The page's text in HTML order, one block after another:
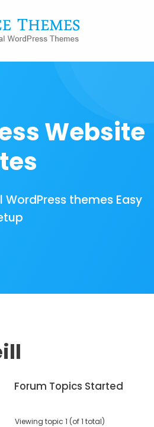
Website
WordPress themes Easy
Forum Topics Started
Viewing topic 1 (of 1 total)